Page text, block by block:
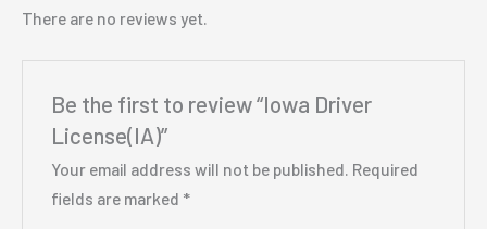
There are no reviews yet.
Be the first to review “Iowa Driver
License(IA)”
Your email address will not be published. Required
fields are marked *